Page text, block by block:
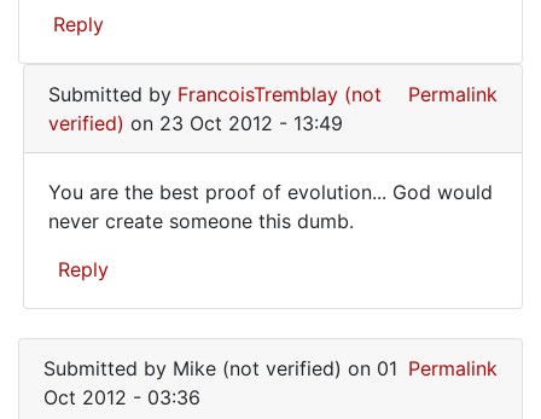
Reply
Submitted by FrancoisTremblay (not
verified) on 23 Oct 2012 - 13:49
Permalink
You
are
the
proof
of
You are the best proof of evolution... God would
never create someone this dumb.
Reply
Submitted by Mike (not verified) on 01
Oct 2012 - 03:36
Permalink